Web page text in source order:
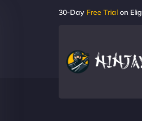
30-Day Free Trial on